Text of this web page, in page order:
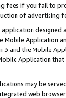
fees if you fail to
of advertising
Mobile Application
and the Mobile
Application
may be
web